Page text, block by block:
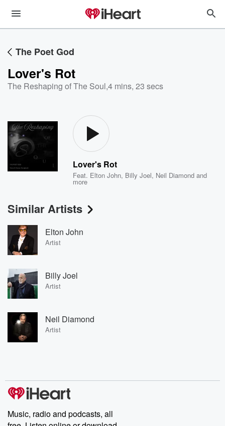
The Poet God
Lover's Rot
The Reshaping of The Soul,4 mins, 23 secs
Lover's Rot
Feat. Elton John, Billy Joel, Neil Diamond and
more
Similar Artists
Elton John
Artist
Billy Joel
Artist
Neil Diamond
Artist
Music, radio and podcasts, all